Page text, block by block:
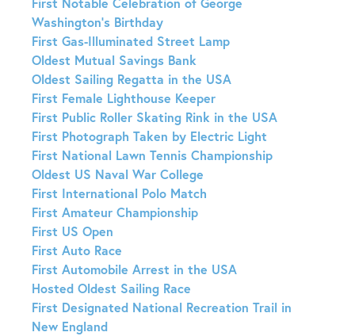
Washington’s Birthday
First Gas-Illuminated Street Lamp
Oldest Mutual Savings Bank
Oldest Sailing Regatta in the USA
First Female Lighthouse Keeper
First Public Roller Skating Rink in the USA
First Photograph Taken by Electric Light
First National Lawn Tennis Championship
Oldest US Naval War College
First International Polo Match
First Amateur Championship
First US Open
First Auto Race
First Automobile Arrest in the USA
Hosted Oldest Sailing Race
First Designated National Recreation Trail in
New England